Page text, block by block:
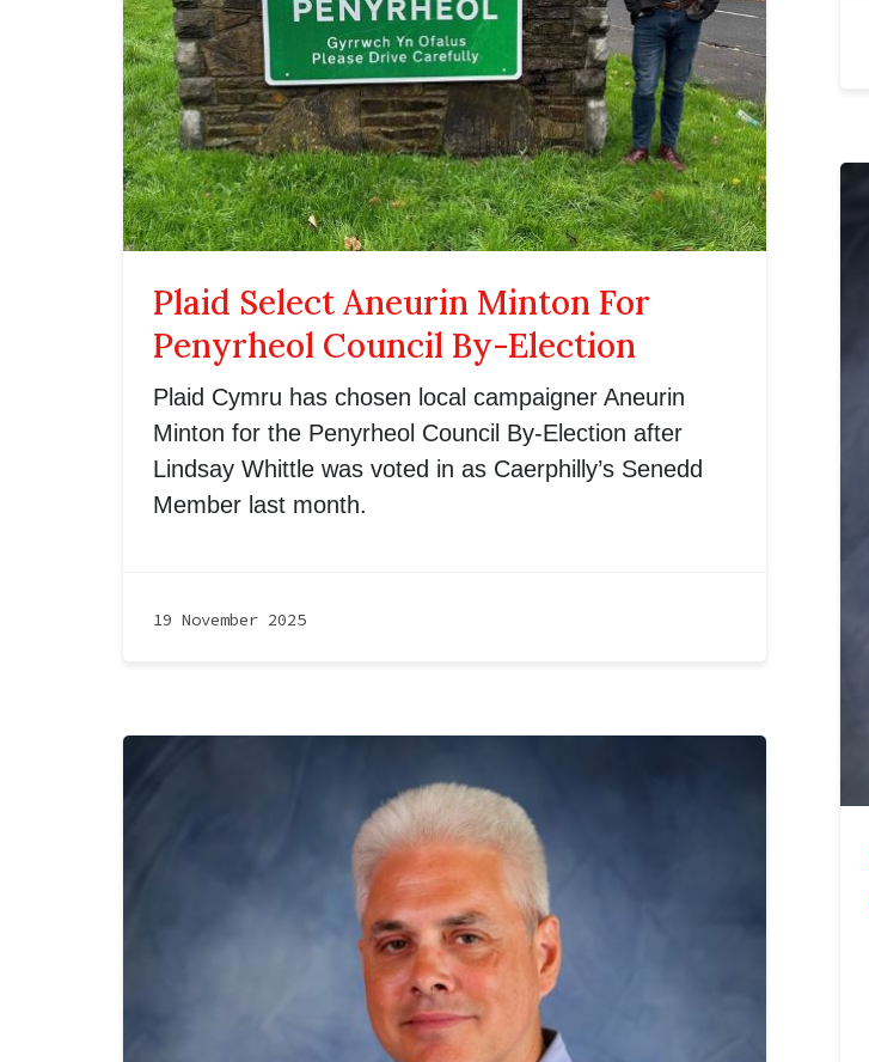
Plaid Select Aneurin Minton For
Penyrheol Council By-Election
Plaid Cymru has chosen local campaigner Aneurin
Minton for the Penyrheol Council By-Election after
Lindsay Whittle was voted in as Caerphilly’s Senedd
Member last month.
19 November 2025